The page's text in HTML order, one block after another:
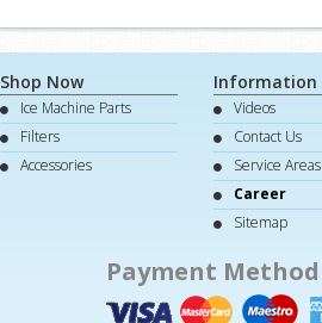
Shop Now
Ice Machine Parts
Filters
Accessories
Information
Videos
Contact Us
Service Areas
Career
Sitemap
Payment Method